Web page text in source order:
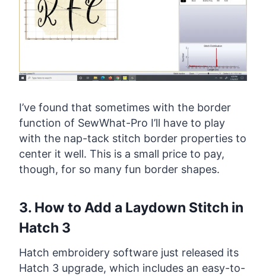
I’ve found that sometimes with the border
function of SewWhat-Pro I’ll have to play
with the nap-tack stitch border properties to
center it well. This is a small price to pay,
though, for so many fun border shapes.
3. How to Add a Laydown Stitch in
Hatch 3
Hatch embroidery software just released its
Hatch 3 upgrade, which includes an easy-to-